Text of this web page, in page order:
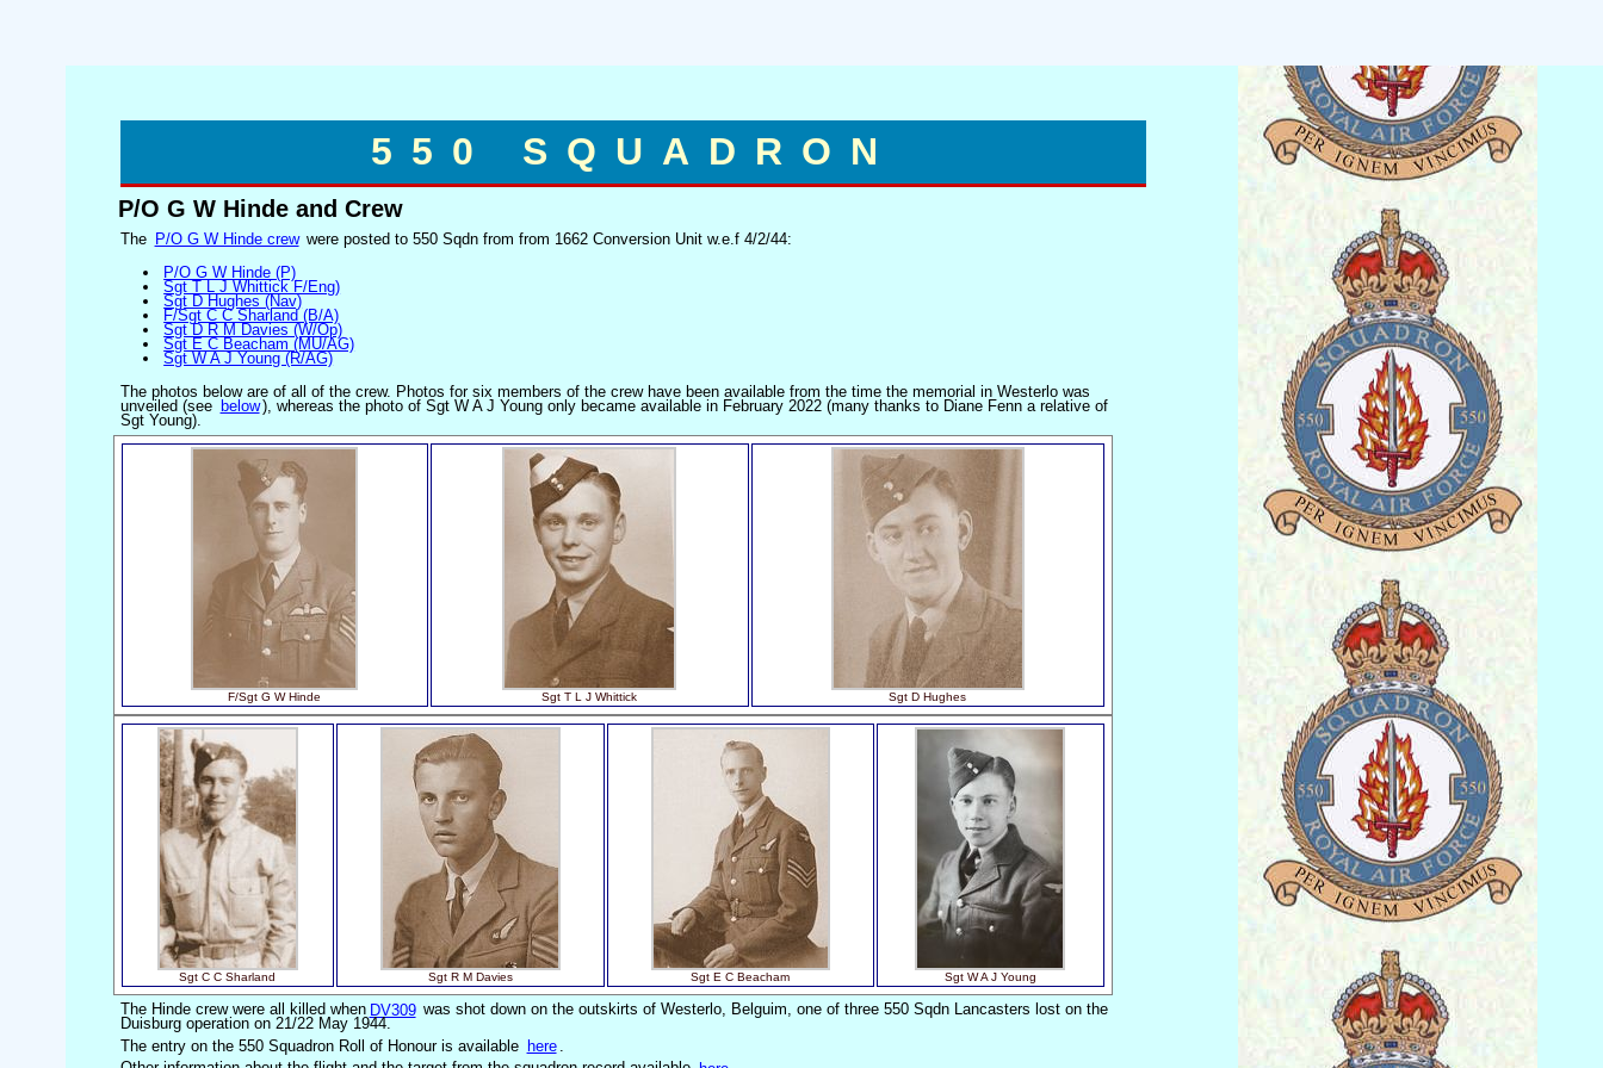
550 SQUADRON
P/O G W Hinde and Crew
The P/O G W Hinde crew were posted to 550 Sqdn from from 1662 Conversion Unit w.e.f 4/2/44:
P/O G W Hinde (P)
Sgt T L J Whittick F/Eng)
Sgt D Hughes (Nav)
F/Sgt C C Sharland (B/A)
Sgt D R M Davies (W/Op)
Sgt E C Beacham (MU/AG)
Sgt W A J Young (R/AG)
The photos below are of all of the crew. Photos for six members of the crew have been available from the time the memorial in Westerlo was
unveiled (see below), whereas the photo of Sgt W A J Young only became available in February 2022 (many thanks to Diane Fenn a relative of
Sgt Young).
F/Sgt G W Hinde Sgt T L J Whittick Sgt D Hughes
Sgt C C Sharland Sgt R M Davies Sgt E C Beacham Sgt W A J Young
The Hinde crew were all killed when DV309 was shot down on the outskirts of Westerlo, Belguim, one of three 550 Sqdn Lancasters lost on the
Duisburg operation on 21/22 May 1944.
The entry on the 550 Squadron Roll of Honour is available here